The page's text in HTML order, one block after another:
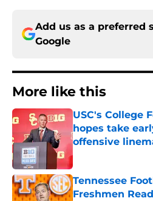
Add us as a preferred
Google
More like this
USC's College
hopes take
offensive
Published by on
Tennessee
Freshmen